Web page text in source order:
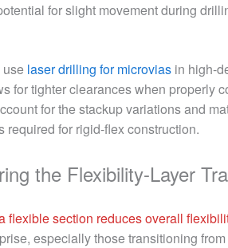
for slight movement during
laser drilling for microvias in high-
for tighter clearances when properly
for the stackup variations and
required for rigid-flex construction.
the Flexibility-Layer
flexible section reduces overall
especially those transitioning